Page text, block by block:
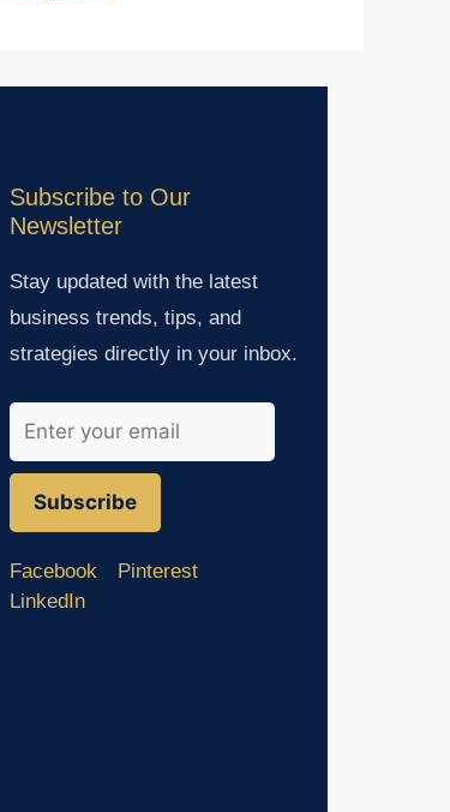
Subscribe to Our
Newsletter
Stay updated with the latest
business trends, tips, and
strategies directly in your inbox.
Subscribe
Facebook
Pinterest
LinkedIn